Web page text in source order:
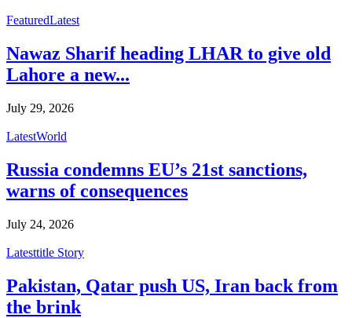
FeaturedLatest
Nawaz Sharif heading LHAR to give old
Lahore a new...
July 29, 2026
LatestWorld
Russia condemns EU’s 21st sanctions,
warns of consequences
July 24, 2026
Latesttitle Story
Pakistan, Qatar push US, Iran back from
the brink